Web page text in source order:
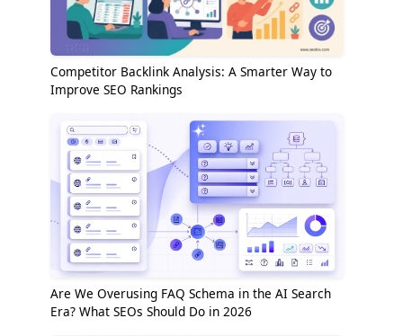
Competitor Backlink Analysis: A Smarter Way to
Improve SEO Rankings
Are We Overusing FAQ Schema in the AI Search
Era? What SEOs Should Do in 2026